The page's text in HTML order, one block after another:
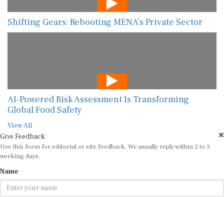
Shifting Gears: Rebooting MENA’s Private Sector
AI-Powered Risk Assessment Is Transforming
Global Food Safety
View All
Give Feedback
Use this form for editorial or site feedback. We usually reply within 2 to 3
working days.
Name